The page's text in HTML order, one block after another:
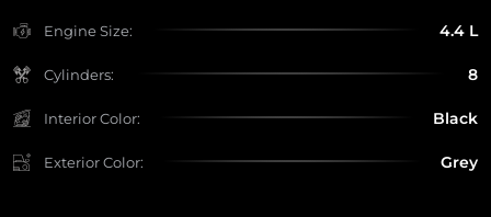
Engine Size: 4.4 L
Cylinders: 8
Interior Color: Black
Exterior Color: Grey